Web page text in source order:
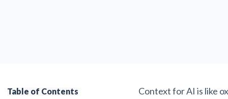
Table of Contents
Context for AI is like